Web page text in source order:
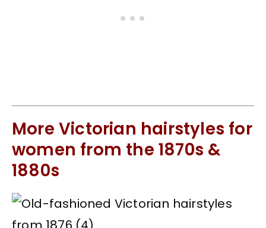
More Victorian hairstyles for
women from the 1870s &
1880s